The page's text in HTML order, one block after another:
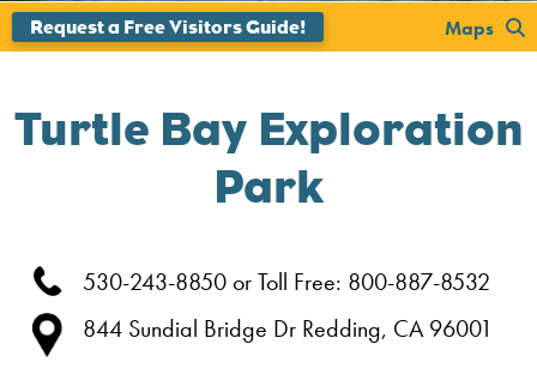
';
Maps
Turtle Bay Exploration
Park
530-243-8850 or Toll Free: 800-887-8532
844 Sundial Bridge Dr Redding, CA 96001